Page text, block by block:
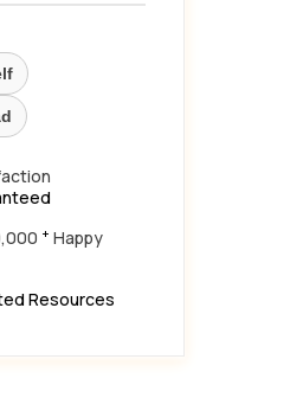
+ Happy
Resources